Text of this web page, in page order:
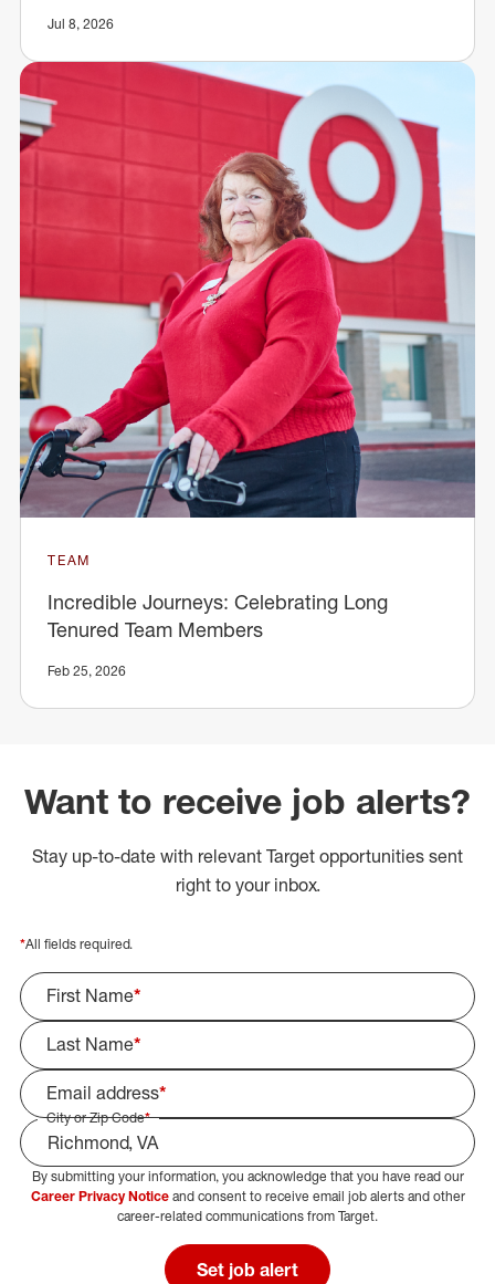
Jul 8, 2026
TEAM
Incredible Journeys: Celebrating Long
Tenured Team Members
Feb 25, 2026
Want to receive job alerts?
Stay up-to-date with relevant Target opportunities sent
right to your inbox.
*All fields required.
First Name*
Last Name*
Email address*
City or Zip Code*
Select Job Area
By submitting your information, you acknowledge that you have read our
Career Privacy Noticeand consent to receive email job alerts and other
career-related communications from Target.
Set job alert